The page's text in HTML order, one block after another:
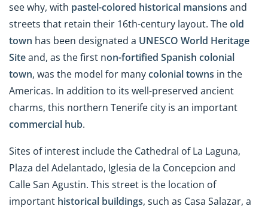
see why, with pastel-colored historical mansions and
streets that retain their 16th-century layout. Theold
town has been designated a UNESCO World Heritage
Siteand, as the first non-fortified Spanish colonial
town, was the model for manycolonial towns in the
Americas. In addition to its well-preserved ancient
charms, this northern Tenerife city is an important
commercial hub.
Sites of interest include the Cathedral of La Laguna,
Plaza del Adelantado, Iglesia de la Concepcion and
Calle San Agustin. This street is the location of
important historical buildings, such as Casa Salazar, a